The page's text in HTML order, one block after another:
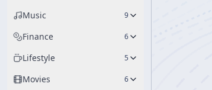
Music 9
Finance 6
Lifestyle 5
Movies 6